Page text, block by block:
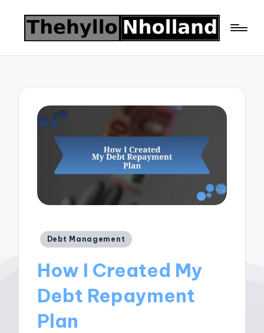
Posted
Debt Management
How I Created My
Debt Repayment
Plan